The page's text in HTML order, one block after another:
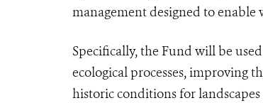
management designed to enable
Specifically, the Fund will be
ecological processes, improving
historic conditions for